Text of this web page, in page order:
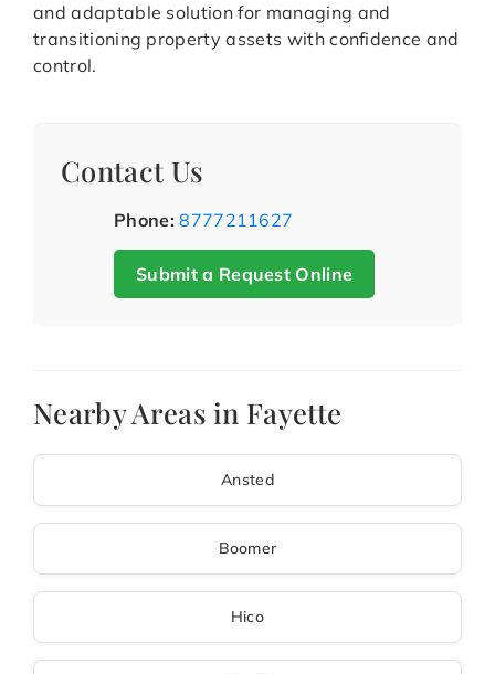
and adaptable solution for managing and
transitioning property assets with confidence and
control.
Contact Us
Phone: 8777211627
Submit a Request Online
Nearby Areas in Fayette
Ansted
Boomer
Hico